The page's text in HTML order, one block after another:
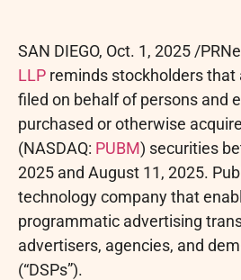
SAN DIEGO, Oct. 1, 2025 /
LLP reminds stockholders that
filed on behalf of persons and
purchased or otherwise
(NASDAQ: PUBM) securities
2025 and August 11, 2025.
technology company that
programmatic advertising
advertisers, agencies, and
(“DSPs”).